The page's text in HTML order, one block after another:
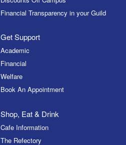
Financial Transparency in your Guild
Get Support
Academic
Financial
Welfare
Book An Appointment
Shop, Eat & Drink
Cafe Information
The Refectory